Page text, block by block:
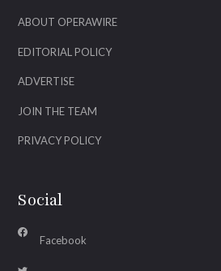
ABOUT OPERAWIRE
EDITORIAL POLICY
ADVERTISE
JOIN THE TEAM
PRIVACY POLICY
Social
Facebook